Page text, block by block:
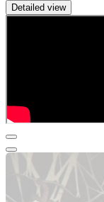
Detailed view